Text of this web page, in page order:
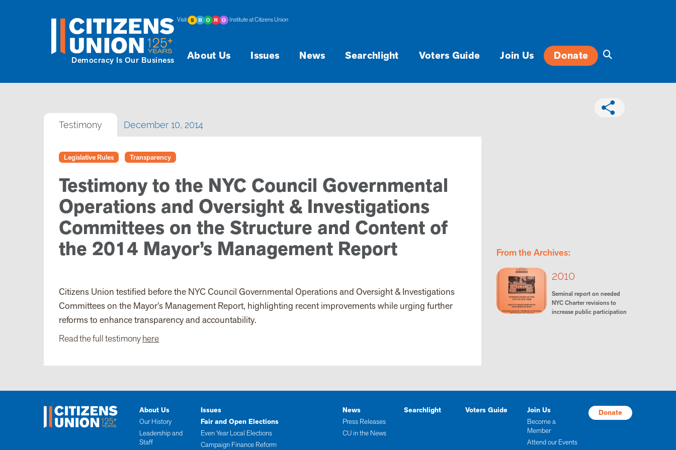
Democracy Is Our Business About Us Issues News Searchlight Voters Guide Join Us Donate
Visit Institute at Citizens Union
Testimony December 10, 2014
Legislative Rules Transparency
Testimony to the NYC Council Governmental
Operations and Oversight & Investigations
Committees on the Structure and Content of
the 2014 Mayor’s Management Report
Citizens Union testified before the NYC Council Governmental Operations and Oversight & Investigations
Committees on the Mayor’s Management Report, highlighting recent improvements while urging further
reforms to enhance transparency and accountability.
Read the full testimonyhere
From the Archives:
2010
Seminal report on needed
NYC Charter revisions to
increase public participation
About Us
Our History
Leadership and
Staff
Issues
Fair and Open Elections
Even Year Local Elections
Campaign Finance Reform
News
Press Releases
CU in the News
Searchlight Voters Guide
Join Us
Become a
Member
Attend our Events
Donate